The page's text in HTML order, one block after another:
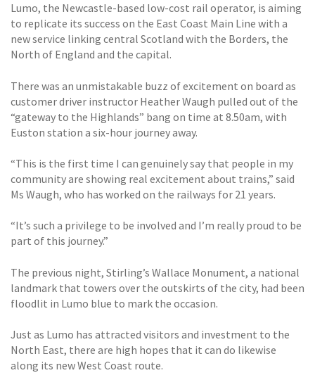
Lumo, the Newcastle-based low-cost rail operator, is aiming
to replicate its success on the East Coast Main Line with a
new service linking central Scotland with the Borders, the
North of England and the capital.
There was an unmistakable buzz of excitement on board as
customer driver instructor Heather Waugh pulled out of the
“gateway to the Highlands” bang on time at 8.50am, with
Euston station a six-hour journey away.
“This is the first time I can genuinely say that people in my
community are showing real excitement about trains,” said
Ms Waugh, who has worked on the railways for 21 years.
“It’s such a privilege to be involved and I’m really proud to be
part of this journey.”
The previous night, Stirling’s Wallace Monument, a national
landmark that towers over the outskirts of the city, had been
floodlit in Lumo blue to mark the occasion.
Just as Lumo has attracted visitors and investment to the
North East, there are high hopes that it can do likewise
along its new West Coast route.